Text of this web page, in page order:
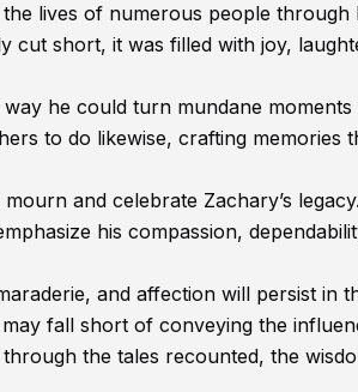
lives of numerous people through
cut short, it was filled with joy,
he could turn mundane moments
to do likewise, crafting memories
and celebrate Zachary’s
his compassion,
and affection will persist in
fall short of conveying the
the tales recounted, the